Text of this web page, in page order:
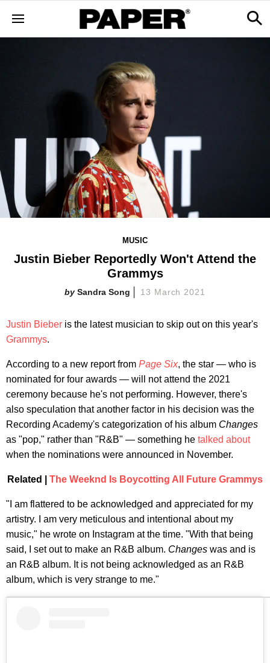
MUSIC
Justin Bieber Reportedly Won't Attend the
Grammys
Sandra Song 13 March 2021
Justin Bieber is the latest musician to skip out on this year's
Grammys.
According to a new report from Page Six, the star — who is
nominated for four awards — will not attend the 2021
ceremony because he's not performing. However, there's
also speculation that another factor in his decision was the
Recording Academy's categorization of his album Changes
as "pop," rather than "R&B" — something he talked about
when the nominations were announced in November.
Related | The Weeknd Is Boycotting All Future Grammys
"I am flattered to be acknowledged and appreciated for my
artistry. I am very meticulous and intentional about my
music," he wrote on Instagram at the time. "With that being
said, I set out to make an R&B album. Changes was and is
an R&B album. It is not being acknowledged as an R&B
album, which is very strange to me."